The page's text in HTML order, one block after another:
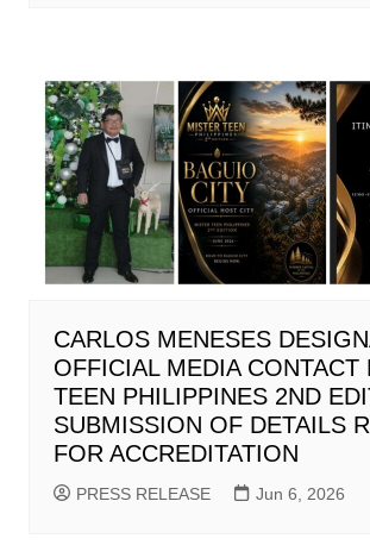
CARLOS MENESES
OFFICIAL MEDIA CONTACT
TEEN PHILIPPINES 2ND
SUBMISSION OF DETAILS
FOR ACCREDITATION
PRESS RELEASE Jun 6, 2026